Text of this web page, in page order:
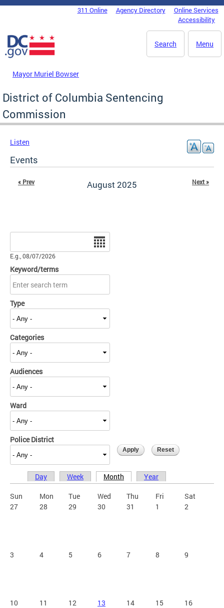
Skip to main content
DC Agency Top Menu311 Online Agency Directory
Online Services
Accessibility
Menu
Search
Mayor Muriel Bowser
District of Columbia Sentencing
Commission
Listen
Events
August 2025
« Prev Next »
E.g., 08/07/2026
Keyword/terms
Type
Categories
Audiences
Ward
Police District
Primary tabs
Day Week Month Year
Sun Mon Tue Wed Thu Fri
Sat
27
28 29 30 31 1 2
3 4 5 6 7 8 9
10 11 12 13 14 15 16